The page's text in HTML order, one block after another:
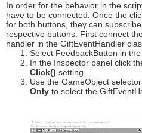
In order for the behavior in the
have to be connected. Once the
for both buttons, they can
respective buttons. First connect
handler in the GiftEventHandler
Select FeedbackButton in
In the Inspector panel click
Click() setting
Use the GameObject
Only to select the